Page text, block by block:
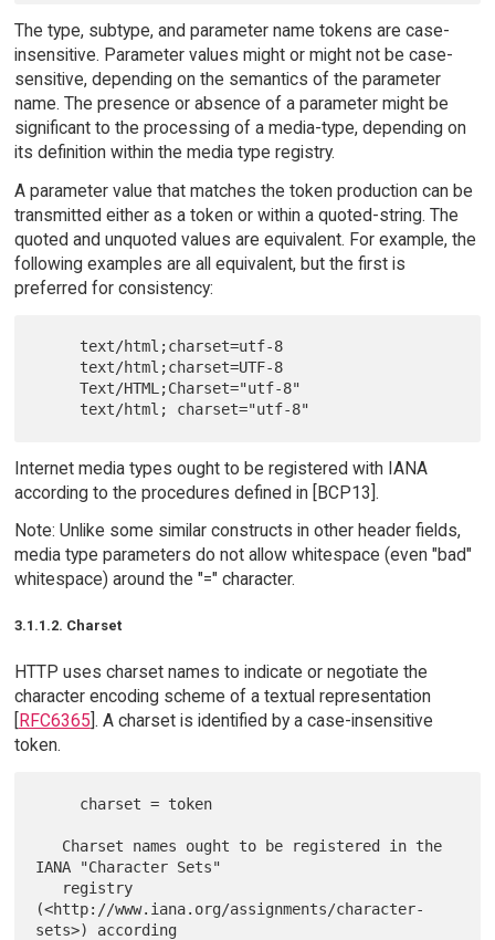
The type, subtype, and parameter name tokens are case-
insensitive. Parameter values might or might not be case-
sensitive, depending on the semantics of the parameter
name. The presence or absence of a parameter might be
significant to the processing of a media-type, depending on
its definition within the media type registry.
A parameter value that matches the token production can be
transmitted either as a token or within a quoted-string. The
quoted and unquoted values are equivalent. For example, the
following examples are all equivalent, but the first is
preferred for consistency:
     Text/HTML;Charset="utf-8"
Internet media types ought to be registered with IANA
according to the procedures defined in [BCP13].
Note: Unlike some similar constructs in other header fields,
media type parameters do not allow whitespace (even "bad"
whitespace) around the "=" character.
3.1.1.2. Charset
HTTP uses charset names to indicate or negotiate the
character encoding scheme of a textual representation
[RFC6365]. A charset is identified by a case-insensitive
token.
IANA "Character Sets"
(<http://www.iana.org/assignments/character-
sets>) according